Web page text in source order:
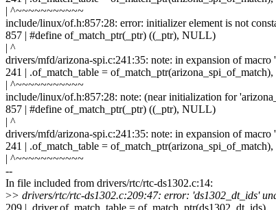
| ^~~~~~~~~~~~
include/linux/of.h:857:28: error: initializer element is not
857 | #define of_match_ptr(_ptr) ((_ptr), NULL)
| ^
drivers/mfd/arizona-spi.c:241:35: note: in expansion of macro
241 | .of_match_table = of_match_ptr(arizona_spi_of_match),
| ^~~~~~~~~~~~
include/linux/of.h:857:28: note: (near initialization for
857 | #define of_match_ptr(_ptr) ((_ptr), NULL)
| ^
drivers/mfd/arizona-spi.c:241:35: note: in expansion of macro
241 | .of_match_table = of_match_ptr(arizona_spi_of_match),
| ^~~~~~~~~~~~
--
In file included from drivers/rtc/rtc-ds1302.c:14:
>> drivers/rtc/rtc-ds1302.c:209:47: error: 'ds1302_dt_ids'